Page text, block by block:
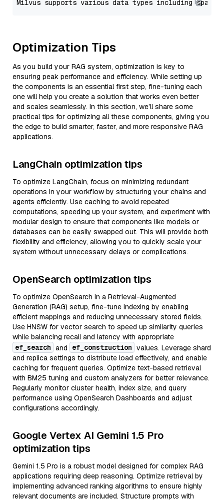
Optimization Tips
As you build your RAG system, optimization is key to
ensuring peak performance and efficiency. While setting up
the components is an essential first step, fine-tuning each
one will help you create a solution that works even better
and scales seamlessly. In this section, we’ll share some
practical tips for optimizing all these components, giving you
the edge to build smarter, faster, and more responsive RAG
applications.
LangChain optimization tips
To optimize LangChain, focus on minimizing redundant
operations in your workflow by structuring your chains and
agents efficiently. Use caching to avoid repeated
computations, speeding up your system, and experiment with
modular design to ensure that components like models or
databases can be easily swapped out. This will provide both
flexibility and efficiency, allowing you to quickly scale your
system without unnecessary delays or complications.
OpenSearch optimization tips
To optimize OpenSearch in a Retrieval-Augmented
Generation (RAG) setup, fine-tune indexing by enabling
efficient mappings and reducing unnecessary stored fields.
Use HNSW for vector search to speed up similarity queries
while balancing recall and latency with appropriate
ef_search and ef_construction values. Leverage shard
and replica settings to distribute load effectively, and enable
caching for frequent queries. Optimize text-based retrieval
with BM25 tuning and custom analyzers for better relevance.
Regularly monitor cluster health, index size, and query
performance using OpenSearch Dashboards and adjust
configurations accordingly.
Google Vertex AI Gemini 1.5 Pro
optimization tips
Gemini 1.5 Pro is a robust model designed for complex RAG
applications requiring deep reasoning. Optimize retrieval by
implementing advanced ranking algorithms to ensure highly
relevant documents are included. Structure prompts with